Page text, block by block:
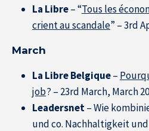
La Libre– “Tous les
crient au scandale” – 3rd
March
La Libre Belgique–
job? – 23rd March, March
Leadersnet– Wie
und co. Nachhaltigkeit und